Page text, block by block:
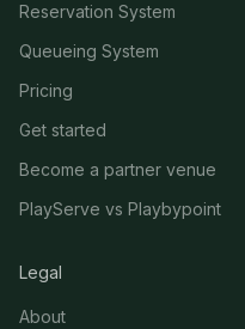
Reservation System
Queueing System
Pricing
Get started
Become a partner venue
PlayServe vs Playbypoint
Legal
About